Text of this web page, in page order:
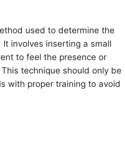
used to determine the
involves inserting a small
to feel the presence or
technique should only be
with proper training to avoid